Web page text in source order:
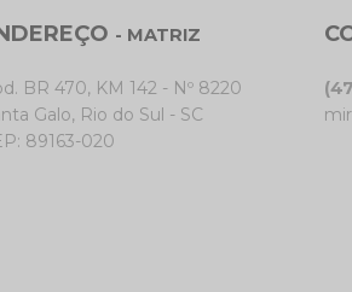
- MATRIZ
BR 470, KM 142 - Nº 8220
Galo, Rio do Sul - SC
89163-020